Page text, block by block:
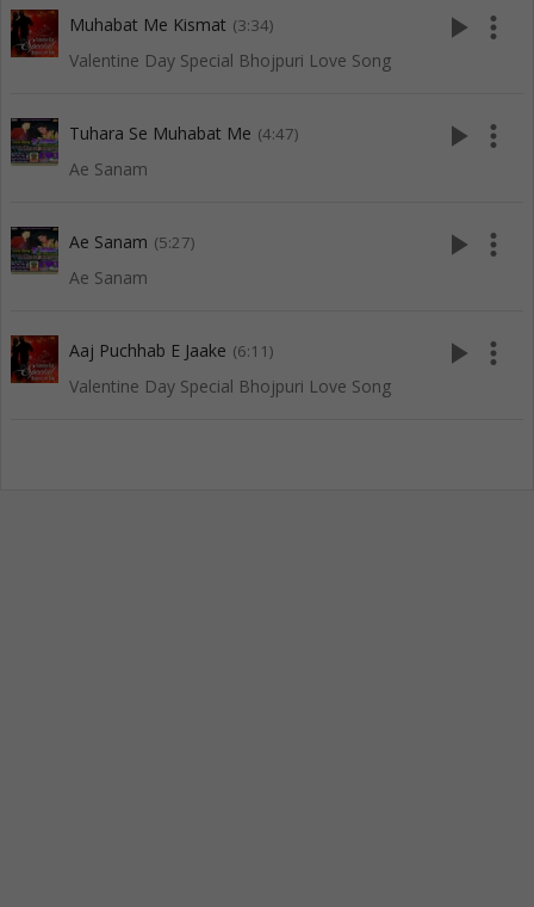
Muhabat Me Kismat (3:34)
Valentine Day Special Bhojpuri Love Song
play_arrow more_vert
Tuhara Se Muhabat Me (4:47)
Ae Sanam
play_arrow more_vert
Ae Sanam (5:27)
Ae Sanam
play_arrow more_vert
Aaj Puchhab E Jaake (6:11)
Valentine Day Special Bhojpuri Love Song
play_arrow more_vert